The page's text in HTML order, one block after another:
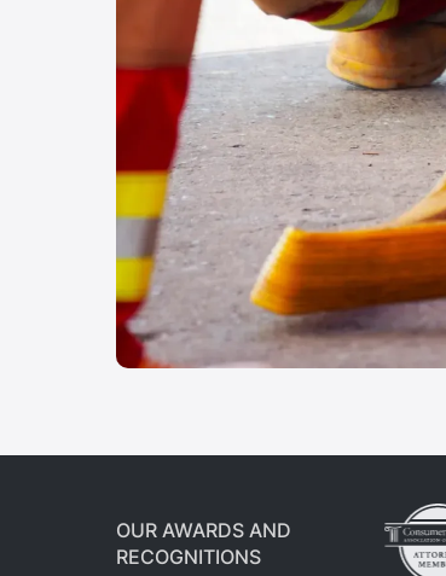
OUR AWARDS AND
RECOGNITIONS